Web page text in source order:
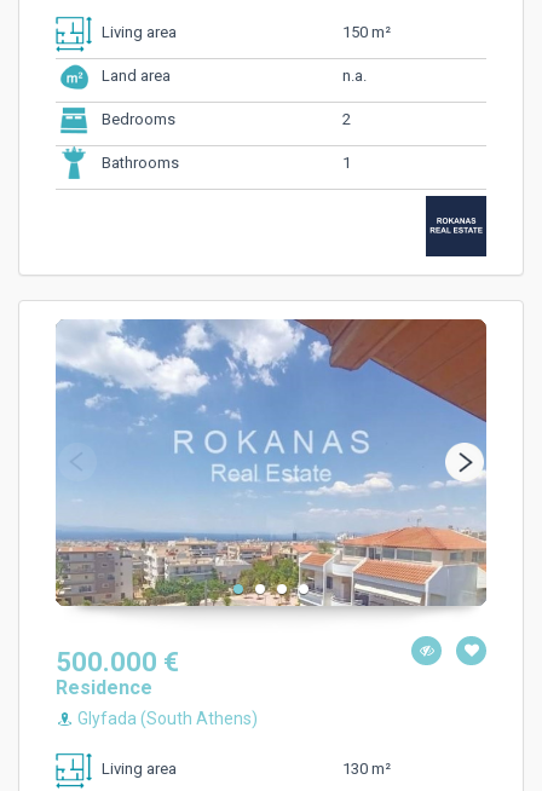
Living area 150 m²
Land area n.a.
Bedrooms 2
Bathrooms 1
500.000 €
Residence
Glyfada (South Athens)
Living area 130 m²